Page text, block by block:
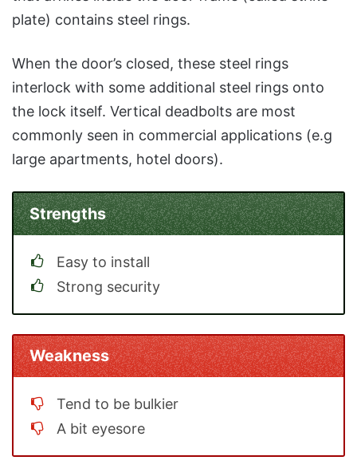
plate) contains steel rings.
When the door’s closed, these steel rings
interlock with some additional steel rings onto
the lock itself. Vertical deadbolts are most
commonly seen in commercial applications (e.g
large apartments, hotel doors).
Strengths
Easy to install
Strong security
Weakness
Tend to be bulkier
A bit eyesore